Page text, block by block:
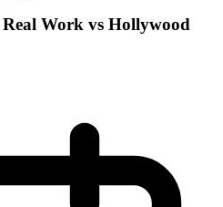
Work vs Hollywood